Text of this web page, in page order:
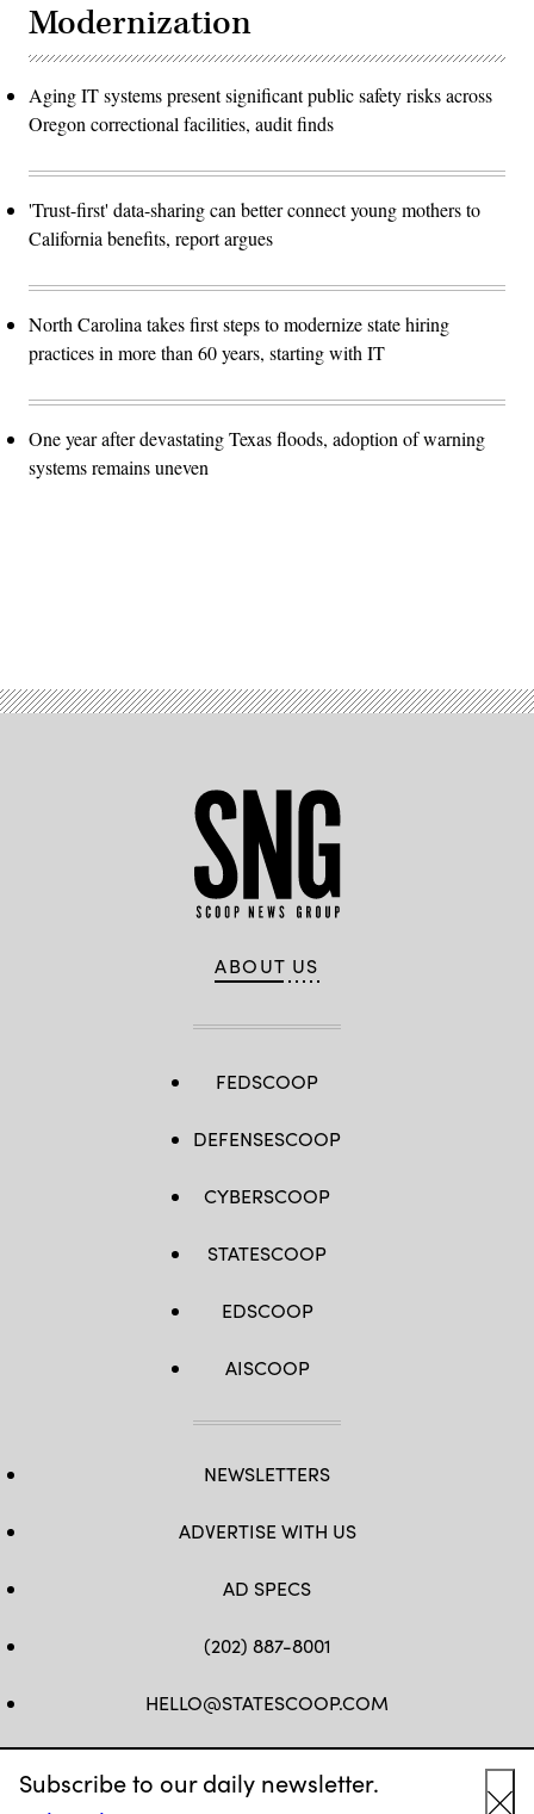
Subscribe to our daily newsletter.
Modernization
Aging IT systems present significant public safety risks across
Oregon correctional facilities, audit finds
'Trust-first' data-sharing can better connect young mothers to
California benefits, report argues
North Carolina takes first steps to modernize state hiring
practices in more than 60 years, starting with IT
One year after devastating Texas floods, adoption of warning
systems remains uneven
ABOUT US
FEDSCOOP
DEFENSESCOOP
CYBERSCOOP
STATESCOOP
EDSCOOP
AISCOOP
NEWSLETTERS
ADVERTISE WITH US
AD SPECS
(202) 887-8001
HELLO@STATESCOOP.COM